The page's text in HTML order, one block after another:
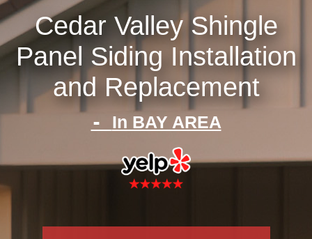
Cedar Valley Shingle
Panel Siding Installation
and Replacement
- In BAY AREA